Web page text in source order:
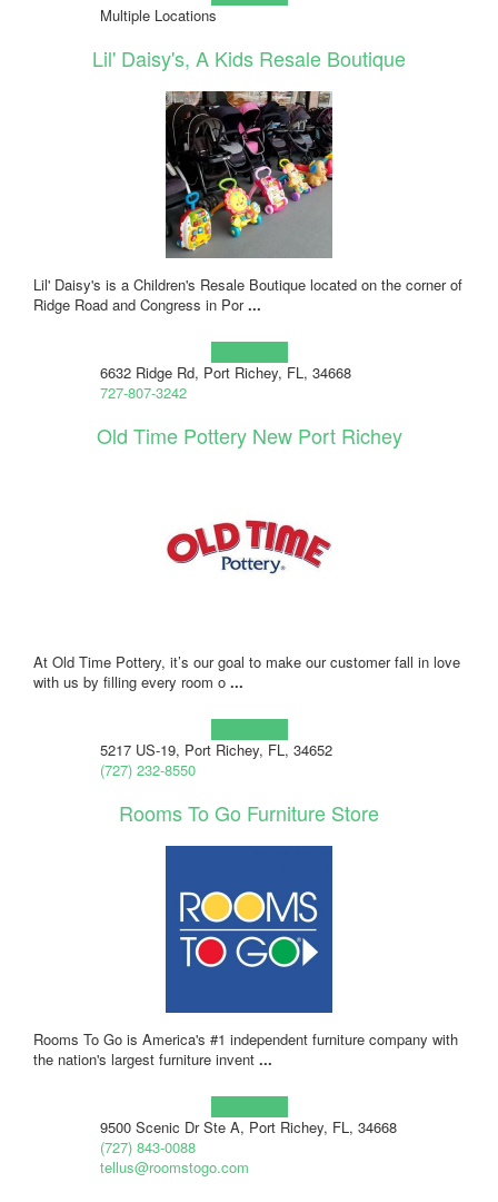
Multiple Locations
Lil' Daisy's, A Kids Resale Boutique
Lil' Daisy's is a Children's Resale Boutique located on the corner of
Ridge Road and Congress in Por...
6632 Ridge Rd, Port Richey, FL, 34668
727-807-3242
Old Time Pottery New Port Richey
At Old Time Pottery, it’s our goal to make our customer fall in love
with us by filling every room o ...
5217 US-19, Port Richey, FL, 34652
(727) 232-8550
Rooms To Go Furniture Store
Rooms To Go is America's #1 independent furniture company with
the nation's largest furniture invent ...
9500 Scenic Dr Ste A, Port Richey, FL, 34668
(727) 843-0088
tellus@roomstogo.com